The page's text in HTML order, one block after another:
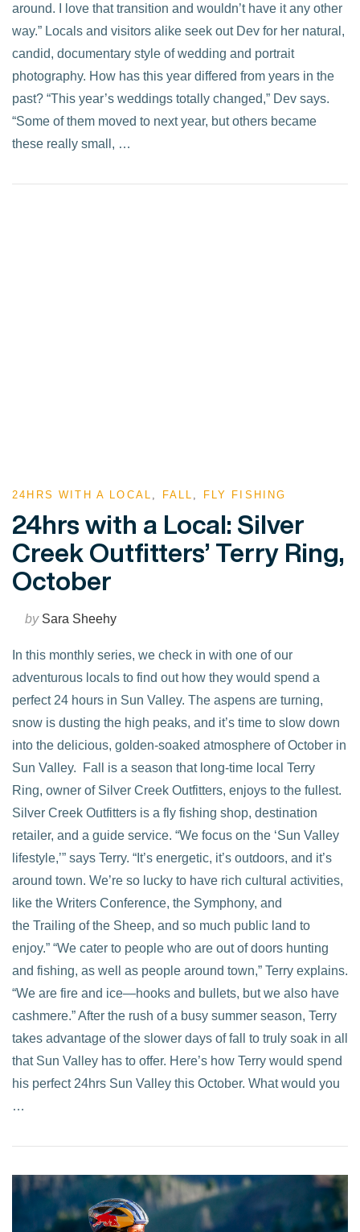
around. I love that transition and wouldn’t have it any other
way.” Locals and visitors alike seek out Dev for her natural,
candid, documentary style of wedding and portrait
photography. How has this year differed from years in the
past? “This year’s weddings totally changed,” Dev says.
“Some of them moved to next year, but others became
these really small, …
VIEW POST
24HRS WITH A LOCAL FALL FLY FISHING
24hrs with a Local: Silver
Creek Outfitters’ Terry Ring,
October
bySara Sheehy
In this monthly series, we check in with one of our
adventurous locals to find out how they would spend a
perfect 24 hours in Sun Valley. The aspens are turning,
snow is dusting the high peaks, and it’s time to slow down
into the delicious, golden-soaked atmosphere of October in
Sun Valley. Fall is a season that long-time local Terry
Ring, owner of Silver Creek Outfitters, enjoys to the fullest.
Silver Creek Outfitters is a fly fishing shop, destination
retailer, and a guide service. “We focus on the ‘Sun Valley
lifestyle,’” says Terry. “It’s energetic, it’s outdoors, and it’s
around town. We’re so lucky to have rich cultural activities,
like the Writers Conference, the Symphony, and
the Trailing of the Sheep, and so much public land to
enjoy.” “We cater to people who are out of doors hunting
and fishing, as well as people around town,” Terry explains.
“We are fire and ice—hooks and bullets, but we also have
cashmere.” After the rush of a busy summer season, Terry
takes advantage of the slower days of fall to truly soak in all
that Sun Valley has to offer. Here’s how Terry would spend
his perfect 24hrs Sun Valley this October. What would you
…